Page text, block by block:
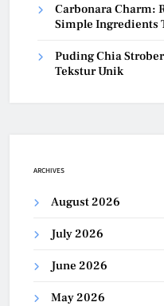
Carbonara Charm:
Simple Ingredients
Puding Chia
Tekstur Unik
ARCHIVES
August 2026
July 2026
June 2026
May 2026